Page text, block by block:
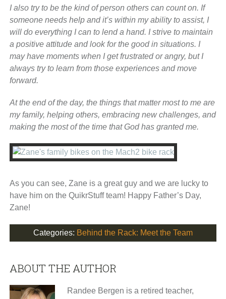
I also try to be the kind of person others can count on. If
someone needs help and it’s within my ability to assist, I
will do everything I can to lend a hand. I strive to maintain
a positive attitude and look for the good in situations. I
may have moments when I get frustrated or angry, but I
always try to learn from those experiences and move
forward.
At the end of the day, the things that matter most to me are
my family, helping others, embracing new challenges, and
making the most of the time that God has granted me.
As you can see, Zane is a great guy and we are lucky to
have him on the QuikrStuff team! Happy Father’s Day,
Zane!
Categories: Behind the Rack: Meet the Team
ABOUT THE AUTHOR
Randee Bergen is a retired teacher,